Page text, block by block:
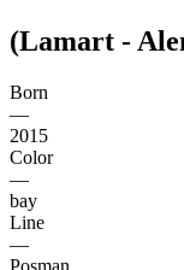
(Lamart -
Born
—
2015
Color
—
bay
Line
—
Posman